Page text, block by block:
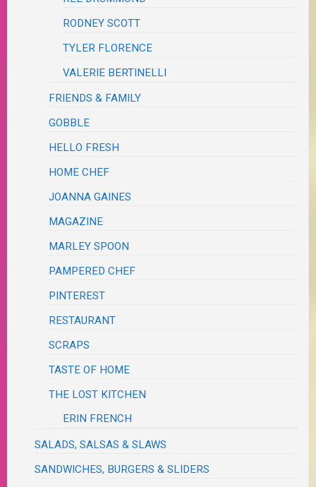
RODNEY SCOTT
TYLER FLORENCE
VALERIE BERTINELLI
FRIENDS & FAMILY
GOBBLE
HELLO FRESH
HOME CHEF
JOANNA GAINES
MAGAZINE
MARLEY SPOON
PAMPERED CHEF
PINTEREST
RESTAURANT
SCRAPS
TASTE OF HOME
THE LOST KITCHEN
ERIN FRENCH
SALADS, SALSAS & SLAWS
SANDWICHES, BURGERS & SLIDERS